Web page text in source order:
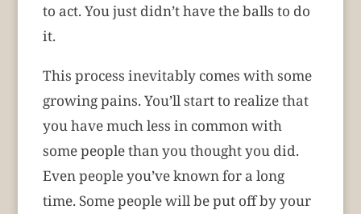
to act. You just didn’t have the balls to do
it.
This process inevitably comes with some
growing pains. You’ll start to realize that
you have much less in common with
some people than you thought you did.
Even people you’ve known for a long
time. Some people will be put off by your